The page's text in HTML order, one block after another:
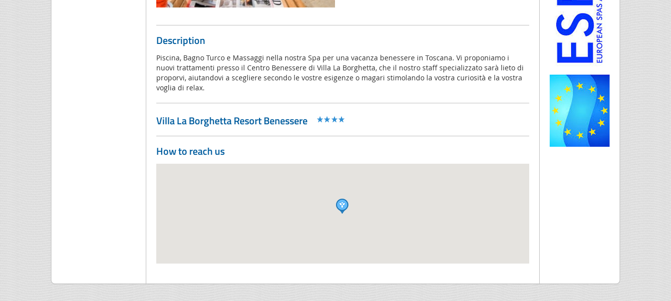
Description
Piscina, Bagno Turco e Massaggi nella nostra Spa per una vacanza benessere in Toscana. Vi proponiamo i
nuovi trattamenti presso il Centro Benessere di Villa La Borghetta, che il nostro staff specializzato sarà lieto di
proporvi, aiutandovi a scegliere secondo le vostre esigenze o magari stimolando la vostra curiosità e la vostra
voglia di relax.
Villa La Borghetta Resort Benessere
How to reach us